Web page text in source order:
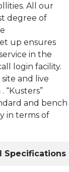
All our
degree of
up ensures
in the
login facility.
and live
“Kusters”
and bench
in terms of
Specifications